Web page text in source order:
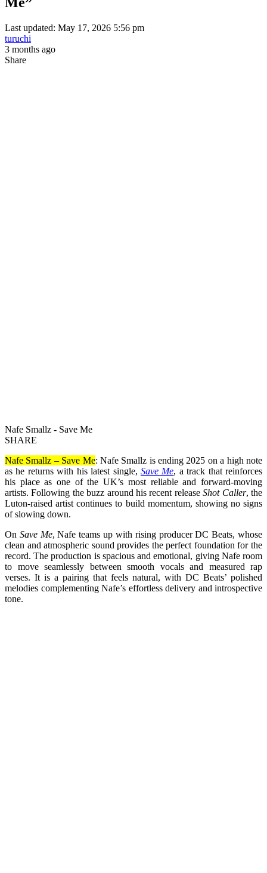
Last updated: May 17, 2026 5:56 pm
turuchi
3 months ago
Share
Nafe Smallz - Save Me
SHARE
Nafe Smallz – Save Me: Nafe Smallz is ending 2025 on a high note
as he returns with his latest single, Save Me, a track that reinforces
his place as one of the UK’s most reliable and forward-moving
artists. Following the buzz around his recent releaseShot Caller, the
Luton-raised artist continues to build momentum, showing no signs
of slowing down.
On Save Me, Nafe teams up with rising producer DC Beats, whose
clean and atmospheric sound provides the perfect foundation for the
record. The production is spacious and emotional, giving Nafe room
to move seamlessly between smooth vocals and measured rap
verses. It is a pairing that feels natural, with DC Beats’ polished
melodies complementing Nafe’s effortless delivery and introspective
tone.